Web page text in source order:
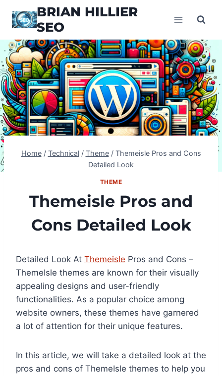
BRIAN HILLIER
SEO
Home / Technical / Theme / Themeisle Pros and Cons
Detailed Look
THEME
Themeisle Pros and
Cons Detailed Look
Detailed Look At Themeisle Pros and Cons –
ThemeIsle themes are known for their visually
appealing designs and user-friendly
functionalities. As a popular choice among
website owners, these themes have garnered
a lot of attention for their unique features.
In this article, we will take a detailed look at the
pros and cons of ThemeIsle themes to help you